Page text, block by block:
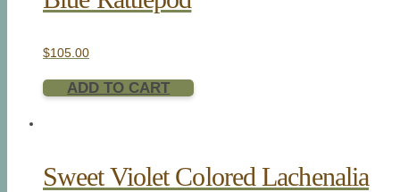
$105.00
ADD TO CART
Sweet Violet Colored Lachenalia